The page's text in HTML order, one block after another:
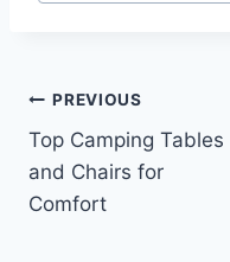
Post
navigation
PREVIOUS
Top Camping Tables
and Chairs for
Comfort